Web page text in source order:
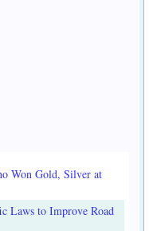
Won Gold, Silver at
Laws to Improve Road